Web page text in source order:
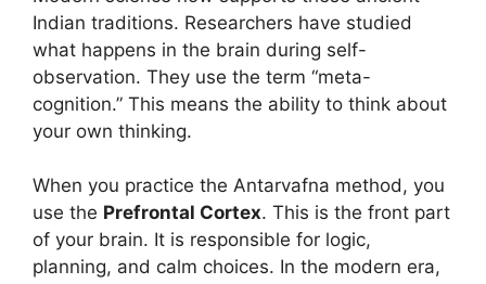
Indian traditions. Researchers have studied
what happens in the brain during self-
observation. They use the term “meta-
cognition.” This means the ability to think about
your own thinking.
When you practice the Antarvafna method, you
use the Prefrontal Cortex. This is the front part
of your brain. It is responsible for logic,
planning, and calm choices. In the modern era,